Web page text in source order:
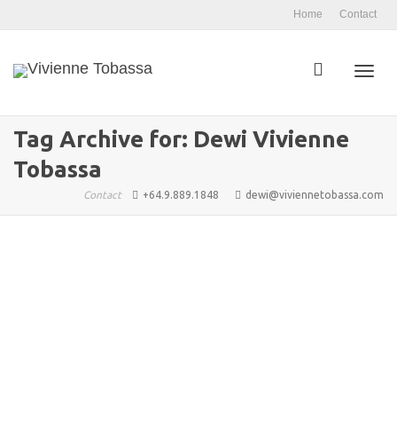
Home Contact
Tag Archive for: Dewi Vivienne
Tobassa
Contact +64.9.889.1848 dewi@viviennetobassa.com